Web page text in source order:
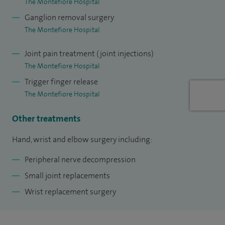
My clinical interests include: carpal tunnel decompression,
distal radius fractures, Dupuytren’s disease, ganglions, nerve
trigger finger, wrist replacement.
My other treatments include: Hand, wrist and elbow
surgery, peripheral nerve decompression, small joint
Ganglion removal surgery
The Montefiore Hospital
Joint pain treatment (joint injections)
The Montefiore Hospital
Trigger finger release
The Montefiore Hospital
Other treatments
Hand, wrist and elbow surgery including:
Peripheral nerve decompression
Small joint replacements
Wrist replacement surgery